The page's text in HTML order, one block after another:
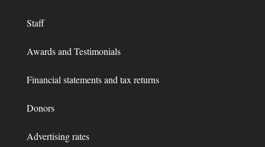
Staff
Awards and Testimonials
Financial statements and tax returns
Donors
Advertising rates